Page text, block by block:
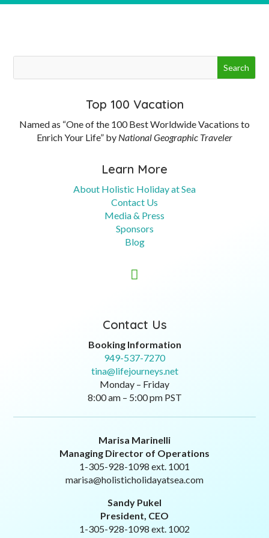
Top 100 Vacation
Named as “One of the 100 Best Worldwide Vacations to
Enrich Your Life” by National Geographic Traveler
Learn More
About Holistic Holiday at Sea
Contact Us
Media & Press
Sponsors
Blog

Contact Us
Booking Information
949-537-7270
tina@lifejourneys.net
Monday – Friday
8:00 am – 5:00 pm PST
Marisa Marinelli
Managing Director of Operations
1-305-928-1098 ext. 1001
marisa@holisticholidayatsea.com
Sandy Pukel
President, CEO
1-305-928-1098 ext. 1002